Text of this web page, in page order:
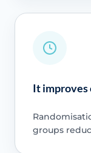
It improves
groups